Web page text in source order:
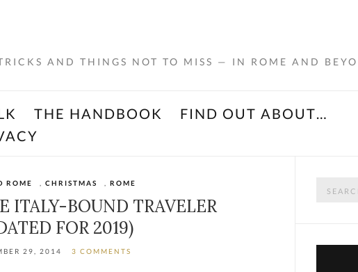
AND THINGS NOT TO MISS — IN ROME AND
THE HANDBOOK
FIND OUT ABOUT…
ROME CHRISTMAS ROME
ITALY-BOUND TRAVELER
FOR 2019)
29, 2014 3 COMMENTS